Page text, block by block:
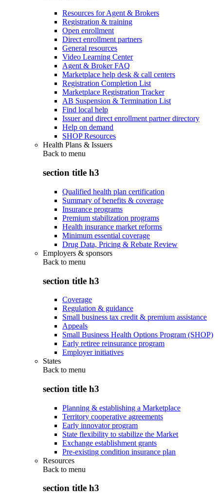
Resources for Agent & Brokers
Registration & training
Open enrollment
Direct enrollment partners
General resources
Video Learning Center
Agent & Broker FAQ
Marketplace help desk & call centers
Registration Completion List
Marketplace Registration Tracker
AB Suspension & Termination List
Find local help
Issuer and direct enrollment partner directory
Help on demand
SHOP Resources
Health Plans & Issuers
Back to menu
section title h3
Qualified health plan certification
Summary of benefits & coverage
Insurance programs
Premium stabilization programs
Health insurance market reforms
Minimum essential coverage
Drug Data, Pricing & Rebate Review
Employers & sponsors
Back to menu
section title h3
Coverage
Regulation & guidance
Small business tax credit & premium assistance
Appeals
Small Business Health Options Program (SHOP)
Early retiree reinsurance program
Employer initiatives
States
Back to menu
section title h3
Planning & establishing a Marketplace
Territory cooperative agreements
Early innovator program
State flexibility to stabilize the Market
Exchange establishment grants
Pre-existing condition insurance plan
Resources
Back to menu
section title h3